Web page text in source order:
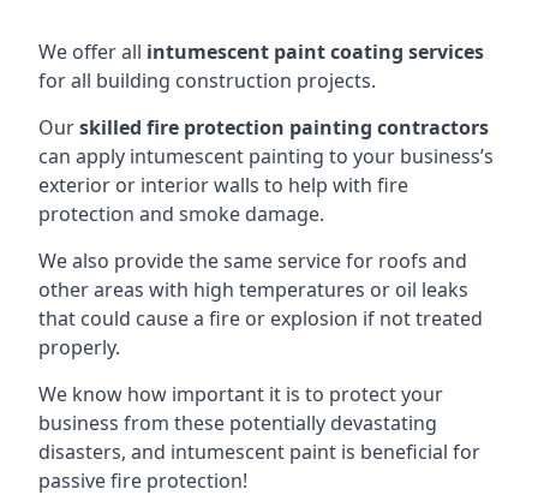
We offer all intumescent paint coating services
for all building construction projects.
Ourskilled fire protection painting contractors
can apply intumescent painting to your business’s
exterior or interior walls to help with fire
protection and smoke damage.
We also provide the same service for roofs and
other areas with high temperatures or oil leaks
that could cause a fire or explosion if not treated
properly.
We know how important it is to protect your
business from these potentially devastating
disasters, and intumescent paint is beneficial for
passive fire protection!